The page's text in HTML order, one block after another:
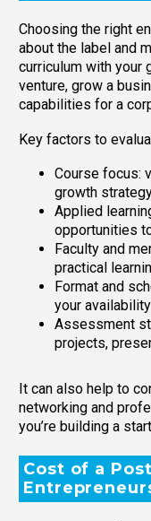
Choosing the right
about the label and
curriculum with your
venture, grow a
capabilities for a
Key factors to
Course focus:
growth
Applied
opportunities
Faculty and
practical
Format and
your availability
Assessment
projects,
It can also help to
networking and
you’re building a
Cost of a